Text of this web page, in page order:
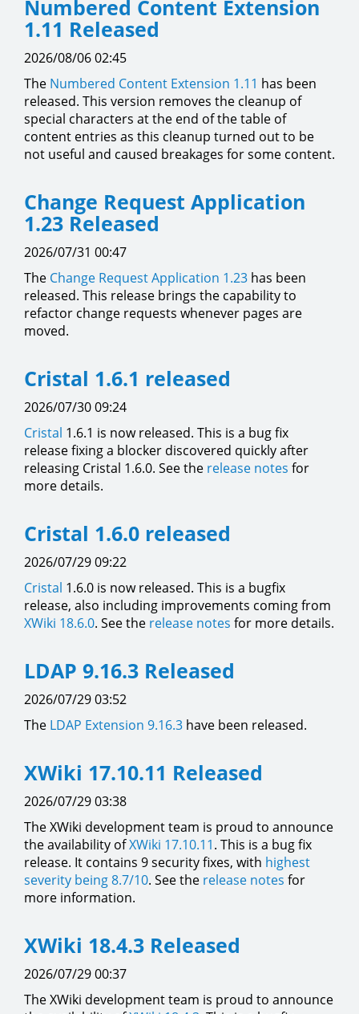
Numbered Content Extension
1.11 Released
2026/08/06 02:45
The Numbered Content Extension 1.11 has been
released. This version removes the cleanup of
special characters at the end of the table of
content entries as this cleanup turned out to be
not useful and caused breakages for some content.
Change Request Application
1.23 Released
2026/07/31 00:47
The Change Request Application 1.23 has been
released. This release brings the capability to
refactor change requests whenever pages are
moved.
Cristal 1.6.1 released
2026/07/30 09:24
Cristal 1.6.1 is now released. This is a bug fix
release fixing a blocker discovered quickly after
releasing Cristal 1.6.0. See the release notes for
more details.
Cristal 1.6.0 released
2026/07/29 09:22
Cristal 1.6.0 is now released. This is a bugfix
release, also including improvements coming from
XWiki 18.6.0. See the release notes for more details.
LDAP 9.16.3 Released
2026/07/29 03:52
The LDAP Extension 9.16.3 have been released.
XWiki 17.10.11 Released
2026/07/29 03:38
The XWiki development team is proud to announce
the availability ofXWiki 17.10.11. This is a bug fix
release. It contains 9 security fixes, with highest
severity being 8.7/10. See the release notes for
more information.
XWiki 18.4.3 Released
2026/07/29 00:37
The XWiki development team is proud to announce